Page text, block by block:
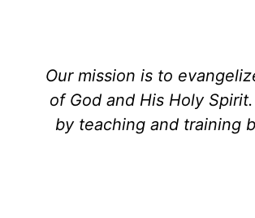
Our mission is to
of God and His Holy
by teaching and training